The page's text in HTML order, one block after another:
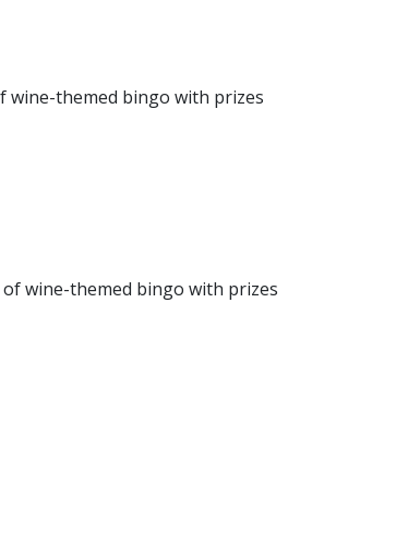
wine-themed bingo with prizes
wine-themed bingo with prizes